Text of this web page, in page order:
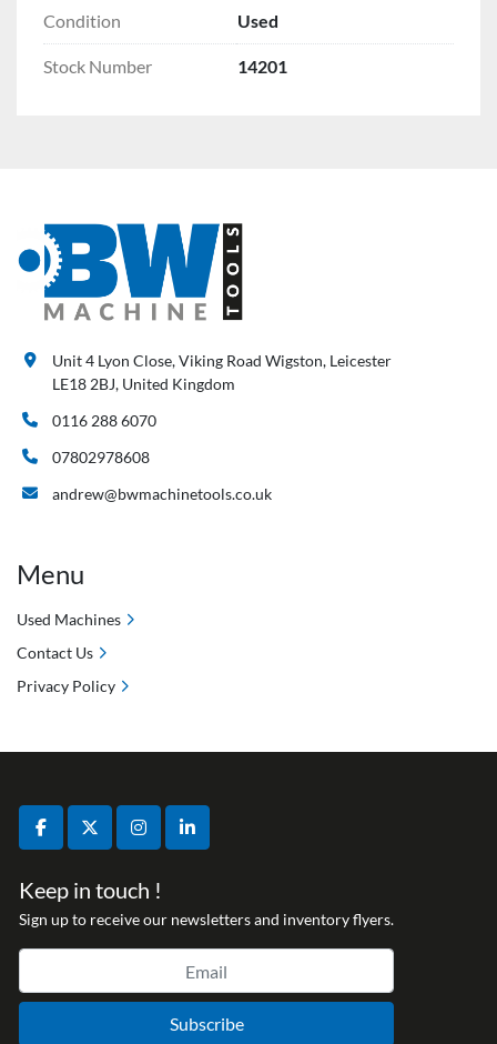
Condition Used
Stock Number 14201
facebooktwitterinstagramlinkedin
Keep in touch !
Sign up to receive our newsletters and inventory flyers.
Subscribe
Unit 4 Lyon Close, Viking Road Wigston, Leicester
LE18 2BJ, United Kingdom
0116 288 6070
07802978608
andrew@bwmachinetools.co.uk
Menu
Used Machines
Contact Us
Privacy Policy